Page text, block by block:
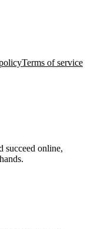
Terms of service
succeed online,